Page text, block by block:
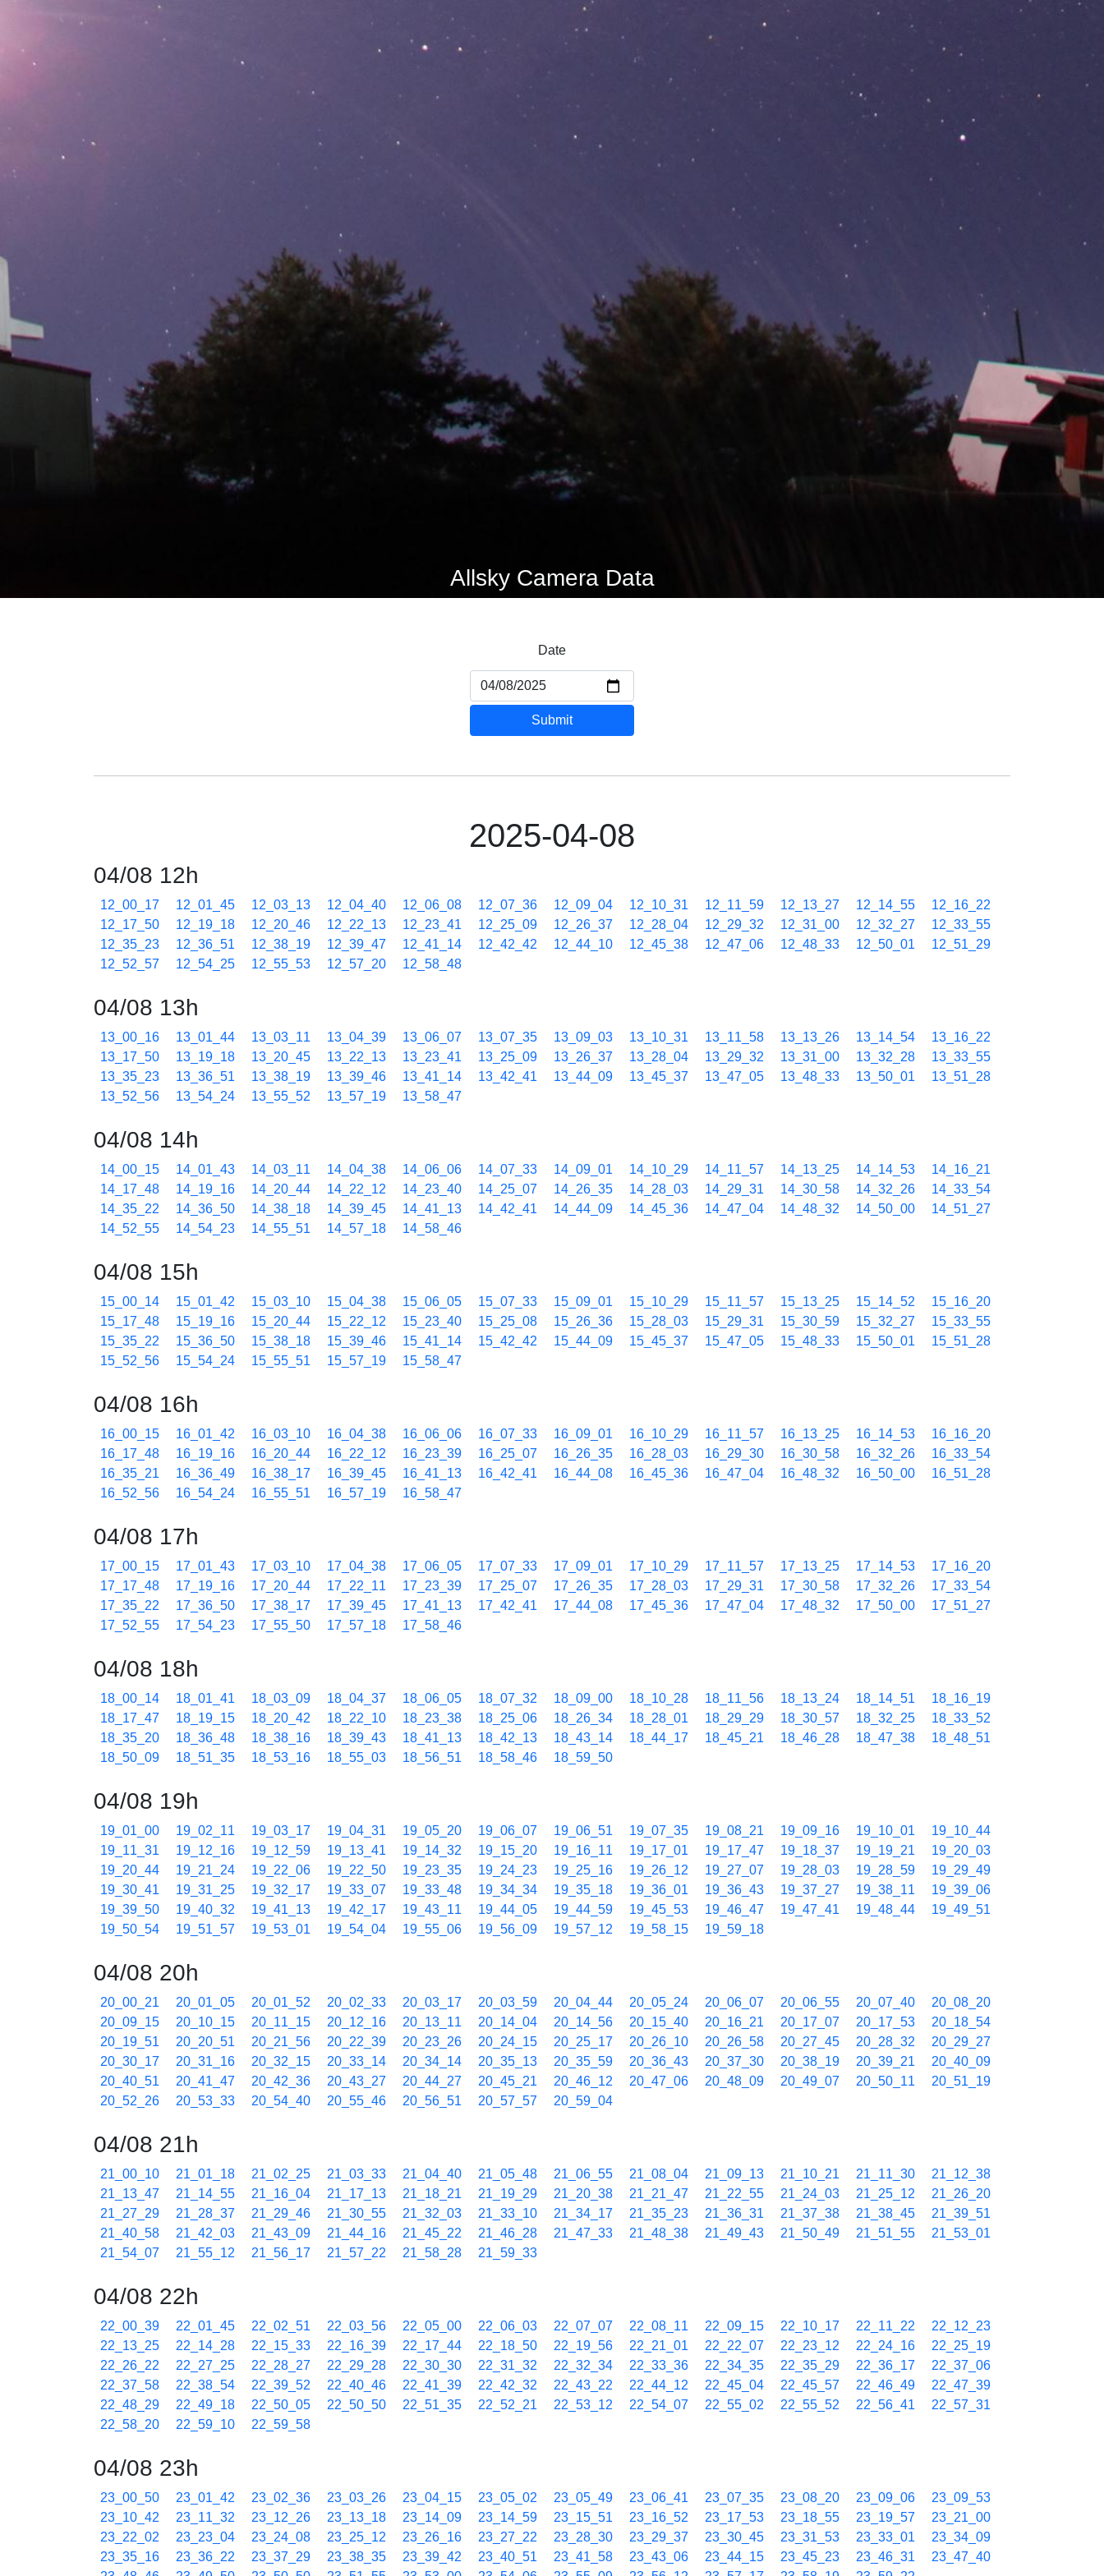
Allsky Camera Data
Date
Submit
2025-04-08
04/08 12h
12_00_17 12_01_45 12_03_13 12_04_40 12_06_08 12_07_36 12_09_04 12_10_31 12_11_59 12_13_27 12_14_55
12_16_22
12_17_50
12_19_18 12_20_46 12_22_13 12_23_41 12_25_09 12_26_37 12_28_04 12_29_32 12_31_00 12_32_27
12_33_55
12_35_23
12_36_51 12_38_19 12_39_47 12_41_14 12_42_42 12_44_10 12_45_38 12_47_06 12_48_33 12_50_01
12_51_29
12_52_57
12_54_25 12_55_53 12_57_20 12_58_48
04/08 13h
13_00_16 13_01_44 13_03_11 13_04_39 13_06_07 13_07_35 13_09_03 13_10_31 13_11_58 13_13_26 13_14_54
13_16_22
13_17_50
13_19_18 13_20_45 13_22_13 13_23_41 13_25_09 13_26_37 13_28_04 13_29_32 13_31_00 13_32_28
13_33_55
13_35_23
13_36_51 13_38_19 13_39_46 13_41_14 13_42_41 13_44_09 13_45_37 13_47_05 13_48_33 13_50_01
13_51_28
13_52_56
13_54_24 13_55_52 13_57_19 13_58_47
04/08 14h
14_00_15 14_01_43 14_03_11 14_04_38 14_06_06 14_07_33 14_09_01 14_10_29 14_11_57 14_13_25 14_14_53
14_16_21
14_17_48
14_19_16 14_20_44 14_22_12 14_23_40 14_25_07 14_26_35 14_28_03 14_29_31 14_30_58 14_32_26
14_33_54
14_35_22
14_36_50 14_38_18 14_39_45 14_41_13 14_42_41 14_44_09 14_45_36 14_47_04 14_48_32 14_50_00
14_51_27
14_52_55
14_54_23 14_55_51 14_57_18 14_58_46
04/08 15h
15_00_14 15_01_42 15_03_10 15_04_38 15_06_05 15_07_33 15_09_01 15_10_29 15_11_57 15_13_25 15_14_52
15_16_20
15_17_48
15_19_16 15_20_44 15_22_12 15_23_40 15_25_08 15_26_36 15_28_03 15_29_31 15_30_59 15_32_27
15_33_55
15_35_22
15_36_50 15_38_18 15_39_46 15_41_14 15_42_42 15_44_09 15_45_37 15_47_05 15_48_33 15_50_01
15_51_28
15_52_56
15_54_24 15_55_51 15_57_19 15_58_47
04/08 16h
16_00_15 16_01_42 16_03_10 16_04_38 16_06_06 16_07_33 16_09_01 16_10_29 16_11_57 16_13_25 16_14_53
16_16_20
16_17_48
16_19_16 16_20_44 16_22_12 16_23_39 16_25_07 16_26_35 16_28_03 16_29_30 16_30_58 16_32_26
16_33_54
16_35_21
16_36_49 16_38_17 16_39_45 16_41_13 16_42_41 16_44_08 16_45_36 16_47_04 16_48_32 16_50_00
16_51_28
16_52_56
16_54_24 16_55_51 16_57_19 16_58_47
04/08 17h
17_00_15 17_01_43 17_03_10 17_04_38 17_06_05 17_07_33 17_09_01 17_10_29 17_11_57 17_13_25 17_14_53
17_16_20
17_17_48
17_19_16 17_20_44 17_22_11 17_23_39 17_25_07 17_26_35 17_28_03 17_29_31 17_30_58 17_32_26
17_33_54
17_35_22
17_36_50 17_38_17 17_39_45 17_41_13 17_42_41 17_44_08 17_45_36 17_47_04 17_48_32 17_50_00
17_51_27
17_52_55
17_54_23 17_55_50 17_57_18 17_58_46
04/08 18h
18_00_14 18_01_41 18_03_09 18_04_37 18_06_05 18_07_32 18_09_00 18_10_28 18_11_56 18_13_24 18_14_51
18_16_19
18_17_47
18_19_15 18_20_42 18_22_10 18_23_38 18_25_06 18_26_34 18_28_01 18_29_29 18_30_57 18_32_25
18_33_52
18_35_20
18_36_48 18_38_16 18_39_43 18_41_13 18_42_13 18_43_14 18_44_17 18_45_21 18_46_28 18_47_38
18_48_51
18_50_09
18_51_35 18_53_16 18_55_03 18_56_51 18_58_46 18_59_50
04/08 19h
19_01_00 19_02_11 19_03_17 19_04_31 19_05_20 19_06_07 19_06_51 19_07_35 19_08_21 19_09_16 19_10_01
19_10_44
19_11_31
19_12_16 19_12_59 19_13_41 19_14_32 19_15_20 19_16_11 19_17_01 19_17_47 19_18_37 19_19_21
19_20_03
19_20_44
19_21_24 19_22_06 19_22_50 19_23_35 19_24_23 19_25_16 19_26_12 19_27_07 19_28_03 19_28_59
19_29_49
19_30_41
19_31_25 19_32_17 19_33_07 19_33_48 19_34_34 19_35_18 19_36_01 19_36_43 19_37_27 19_38_11
19_39_06
19_39_50
19_40_32 19_41_13 19_42_17 19_43_11 19_44_05 19_44_59 19_45_53 19_46_47 19_47_41 19_48_44
19_49_51
19_50_54
19_51_57 19_53_01 19_54_04 19_55_06 19_56_09 19_57_12 19_58_15 19_59_18
04/08 20h
20_00_21 20_01_05 20_01_52 20_02_33 20_03_17 20_03_59 20_04_44 20_05_24 20_06_07 20_06_55 20_07_40
20_08_20
20_09_15
20_10_15 20_11_15 20_12_16 20_13_11 20_14_04 20_14_56 20_15_40 20_16_21 20_17_07 20_17_53
20_18_54
20_19_51
20_20_51 20_21_56 20_22_39 20_23_26 20_24_15 20_25_17 20_26_10 20_26_58 20_27_45 20_28_32
20_29_27
20_30_17
20_31_16 20_32_15 20_33_14 20_34_14 20_35_13 20_35_59 20_36_43 20_37_30 20_38_19 20_39_21
20_40_09
20_40_51
20_41_47 20_42_36 20_43_27 20_44_27 20_45_21 20_46_12 20_47_06 20_48_09 20_49_07 20_50_11
20_51_19
20_52_26
20_53_33 20_54_40 20_55_46 20_56_51 20_57_57 20_59_04
04/08 21h
21_00_10 21_01_18 21_02_25 21_03_33 21_04_40 21_05_48 21_06_55 21_08_04 21_09_13 21_10_21 21_11_30
21_12_38
21_13_47
21_14_55 21_16_04 21_17_13 21_18_21 21_19_29 21_20_38 21_21_47 21_22_55 21_24_03 21_25_12
21_26_20
21_27_29
21_28_37 21_29_46 21_30_55 21_32_03 21_33_10 21_34_17 21_35_23 21_36_31 21_37_38 21_38_45
21_39_51
21_40_58
21_42_03 21_43_09 21_44_16 21_45_22 21_46_28 21_47_33 21_48_38 21_49_43 21_50_49 21_51_55
21_53_01
21_54_07
21_55_12 21_56_17 21_57_22 21_58_28 21_59_33
04/08 22h
22_00_39 22_01_45 22_02_51 22_03_56 22_05_00 22_06_03 22_07_07 22_08_11 22_09_15 22_10_17 22_11_22
22_12_23
22_13_25
22_14_28 22_15_33 22_16_39 22_17_44 22_18_50 22_19_56 22_21_01 22_22_07 22_23_12 22_24_16
22_25_19
22_26_22
22_27_25 22_28_27 22_29_28 22_30_30 22_31_32 22_32_34 22_33_36 22_34_35 22_35_29 22_36_17
22_37_06
22_37_58
22_38_54 22_39_52 22_40_46 22_41_39 22_42_32 22_43_22 22_44_12 22_45_04 22_45_57 22_46_49
22_47_39
22_48_29
22_49_18 22_50_05 22_50_50 22_51_35 22_52_21 22_53_12 22_54_07 22_55_02 22_55_52 22_56_41
22_57_31
22_58_20
22_59_10 22_59_58
04/08 23h
23_00_50 23_01_42 23_02_36 23_03_26 23_04_15 23_05_02 23_05_49 23_06_41 23_07_35 23_08_20 23_09_06
23_09_53
23_10_42
23_11_32 23_12_26 23_13_18 23_14_09 23_14_59 23_15_51 23_16_52 23_17_53 23_18_55 23_19_57
23_21_00
23_22_02
23_23_04 23_24_08 23_25_12 23_26_16 23_27_22 23_28_30 23_29_37 23_30_45 23_31_53 23_33_01
23_34_09
23_35_16
23_36_22 23_37_29 23_38_35 23_39_42 23_40_51 23_41_58 23_43_06 23_44_15 23_45_23 23_46_31
23_47_40